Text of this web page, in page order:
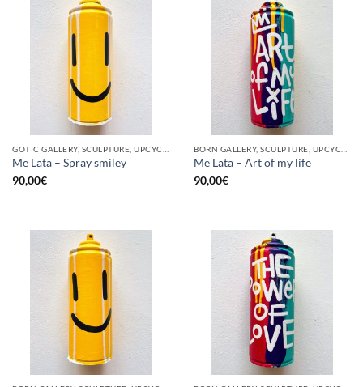
Me Lata – Spray smiley
90,00€
Me Lata – Art of my life
90,00€